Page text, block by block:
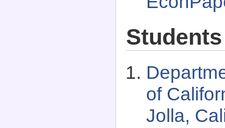
Students
of
Jolla,